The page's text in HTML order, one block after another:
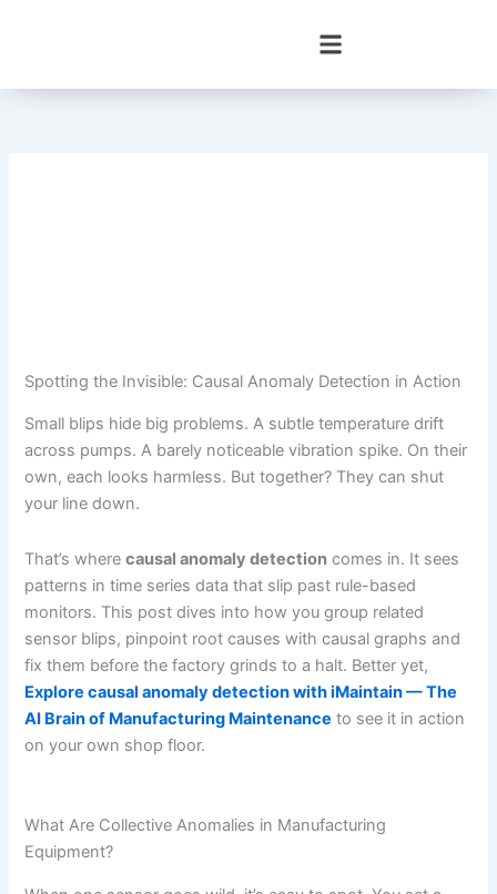
Spotting the Invisible: Causal Anomaly Detection in Action
Small blips hide big problems. A subtle temperature drift
across pumps. A barely noticeable vibration spike. On their
own, each looks harmless. But together? They can shut
your line down.
That’s wherecausal anomaly detection comes in. It sees
patterns in time series data that slip past rule-based
monitors. This post dives into how you group related
sensor blips, pinpoint root causes with causal graphs and
fix them before the factory grinds to a halt. Better yet,
Explore causal anomaly detection with iMaintain — The
AI Brain of Manufacturing Maintenance to see it in action
on your own shop floor.
What Are Collective Anomalies in Manufacturing
Equipment?